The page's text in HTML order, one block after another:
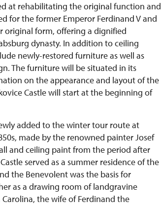
at rehabilitating the original function and
for the former Emperor Ferdinand V and
original form, offering a dignified
dynasty. In addition to ceiling
newly-restored furniture as well as
The furniture will be situated in its
on the appearance and layout of the
Castle will start at the beginning of
added to the winter tour route at
made by the renowned painter Josef
and ceiling paint from the period after
served as a summer residence of the
the Benevolent was the basis for
as a drawing room of landgravine
the wife of Ferdinand the